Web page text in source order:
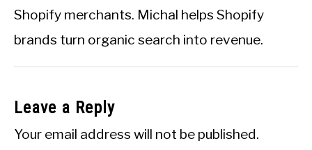
Shopify merchants. Michal helps Shopify
brands turn organic search into revenue.
Leave a Reply
Your email address will not be published.